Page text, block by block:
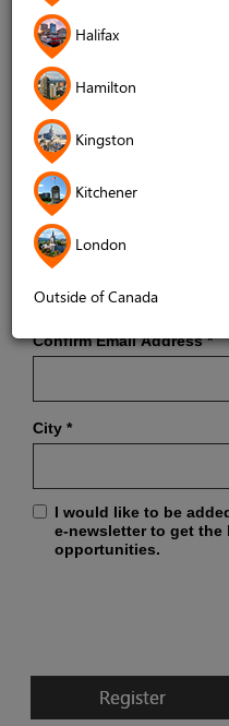
Halifax
Hamilton
Kingston
Kitchener
London
Outside of Canada
Password *
Confirm Password
Email Address
Confirm Email Address*
City *
I would like to be
e-newsletter to get the
opportunities.
Register